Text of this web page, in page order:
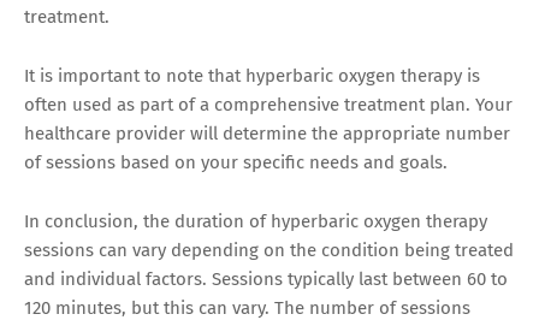
treatment.
It is important to note that hyperbaric oxygen therapy is
often used as part of a comprehensive treatment plan. Your
healthcare provider will determine the appropriate number
of sessions based on your specific needs and goals.
In conclusion, the duration of hyperbaric oxygen therapy
sessions can vary depending on the condition being treated
and individual factors. Sessions typically last between 60 to
120 minutes, but this can vary. The number of sessions